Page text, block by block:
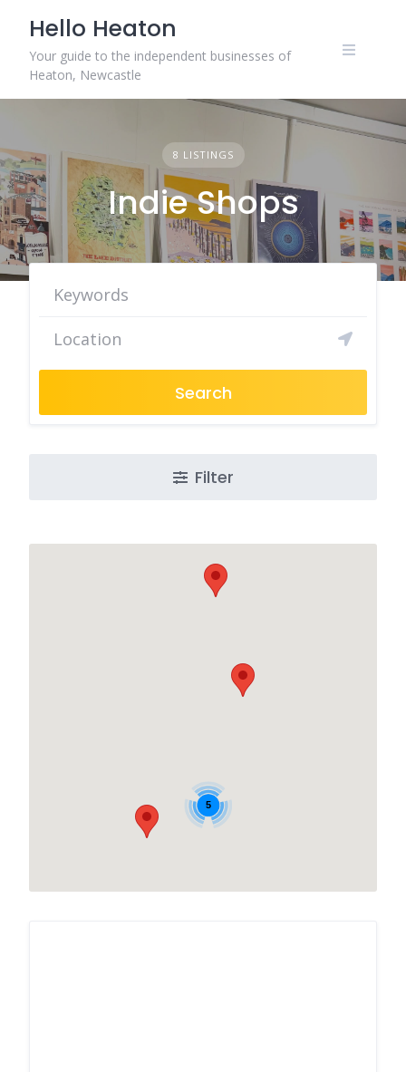
content
Hello Heaton
Your guide to the independent businesses of
Heaton, Newcastle
8 LISTINGS
Indie Shops
Search
Filter
5